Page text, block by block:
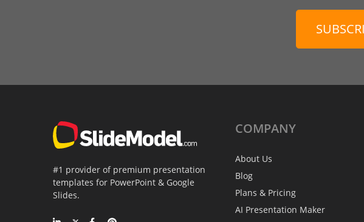
#1 provider of premium presentation
templates for PowerPoint & Google
Slides.
COMPANY
About Us
Blog
Plans & Pricing
AI Presentation Maker